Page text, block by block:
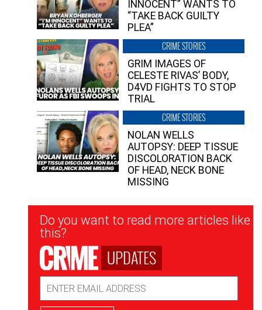
INNOCENT” WANTS TO
“TAKE BACK GUILTY
PLEA”
CRIME STORIES
GRIM IMAGES OF
CELESTE RIVAS’ BODY,
D4VD FIGHTS TO STOP
TRIAL
CRIME STORIES
NOLAN WELLS
AUTOPSY: DEEP TISSUE
DISCOLORATION BACK
OF HEAD, NECK BONE
MISSING
Newsletter
Signup
Do you want to read more articles like
this?
UPDATES
Address